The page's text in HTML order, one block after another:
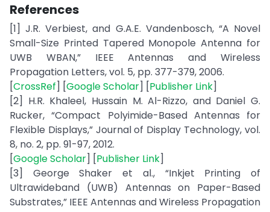
References
[1] J.R. Verbiest, and G.A.E. Vandenbosch, “A Novel
Small-Size Printed Tapered Monopole Antenna for
UWB WBAN,” IEEE Antennas and Wireless
Propagation Letters, vol. 5, pp. 377-379, 2006.
[CrossRef] [Google Scholar] [Publisher Link]
[2] H.R. Khaleel, Hussain M. Al-Rizzo, and Daniel G.
Rucker, “Compact Polyimide-Based Antennas for
Flexible Displays,” Journal of Display Technology, vol.
8, no. 2, pp. 91-97, 2012.
[Google Scholar] [Publisher Link]
[3] George Shaker et al., “Inkjet Printing of
Ultrawideband (UWB) Antennas on Paper-Based
Substrates,” IEEE Antennas and Wireless Propagation